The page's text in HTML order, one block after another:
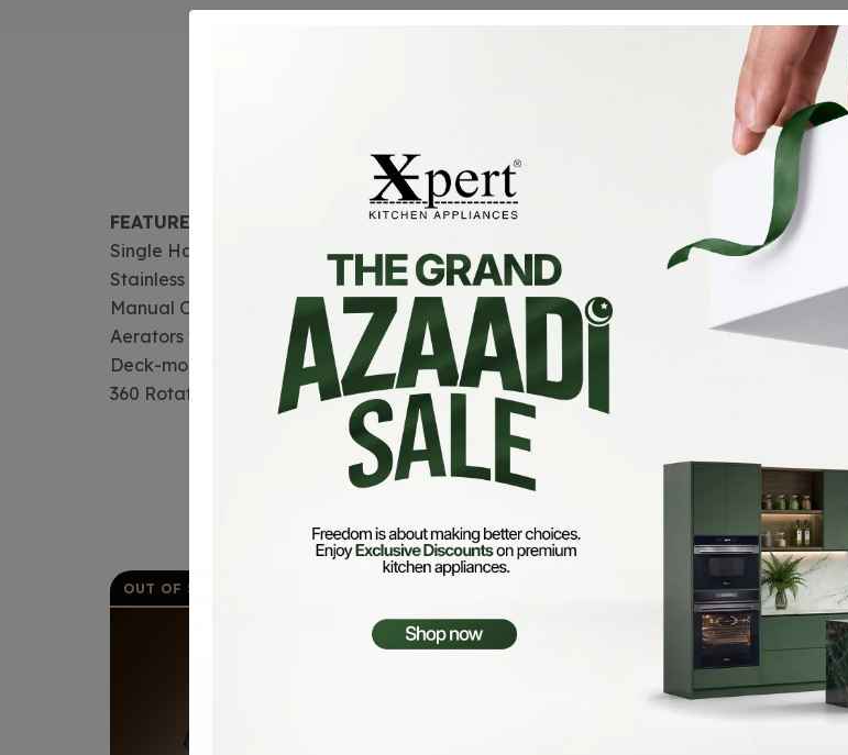
Reviews
FEATURE
Single Handle
Stainless Steel 304
Manual Opertaion
Aerators for reduced water consumption
Deck-mounted
360 Rotation
Related
OUT OF STOCK